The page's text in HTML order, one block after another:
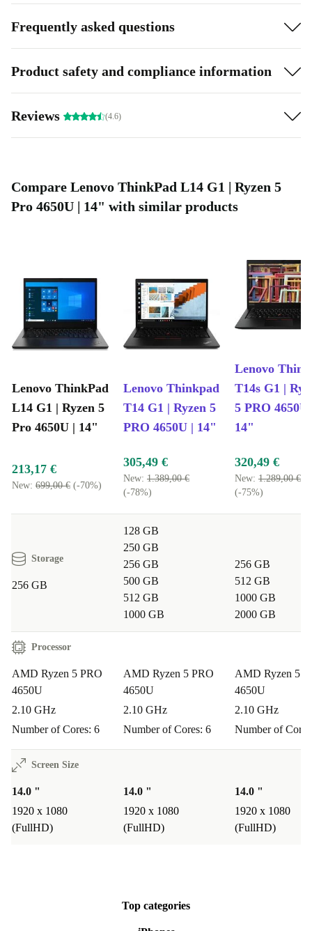
without interruption.
Highlights:
tasks
Frequently asked questions
Product safety and compliance information
Reviews (4.6)
Compare Lenovo ThinkPad L14 G1 | Ryzen 5
Pro 4650U | 14" with similar products
Lenovo ThinkPad
L14 G1 | Ryzen 5
Pro 4650U | 14"
Lenovo Thinkpad
T14 G1 | Ryzen 5
PRO 4650U | 14"
Lenovo
T14s G1 |
5 PRO 4650U
14"
213,17 €
New: 699,00 € (-70%)
305,49 €
New: 1.389,00 €
(-78%)
320,49 €
New: 1.289,00 €
(-75%)
Storage
256 GB
128 GB
250 GB
256 GB
500 GB
512 GB
1000 GB
256 GB
512 GB
1000 GB
2000 GB
Processor
AMD Ryzen 5 PRO
4650U
2.10 GHz
Number of Cores: 6
AMD Ryzen 5 PRO
4650U
2.10 GHz
Number of Cores: 6
AMD Ryzen 5
4650U
2.10 GHz
Number of
Screen Size
14.0 "
1920 x 1080
(FullHD)
14.0 "
1920 x 1080
(FullHD)
14.0 "
1920 x 1080
(FullHD)
Top categories